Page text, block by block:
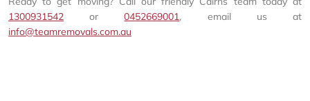
1300931542 or0452669001, email us at
info@teamremovals.com.au